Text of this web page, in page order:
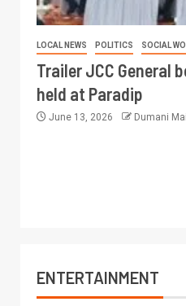
LOCAL NEWS POLITICS SOCIAL
Trailer JCC General
held at Paradip
June 13, 2026 Dumani Mail
ENTERTAINMENT